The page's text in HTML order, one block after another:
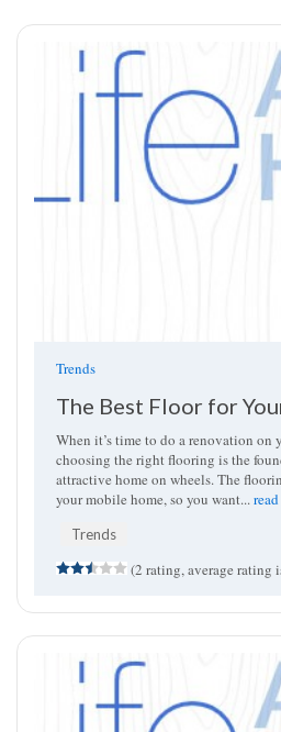
Trends
The Best Floor for
When it’s time to do a renovation on
choosing the right flooring is the
attractive home on wheels. The
your mobile home, so you want...
Trends
(2 rating, average rating